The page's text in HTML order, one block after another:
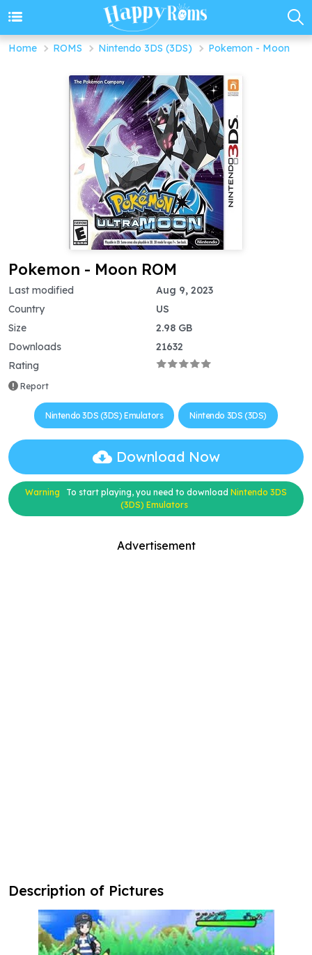
Home ROMS Nintendo 3DS (3DS) Pokemon - Moon
Pokemon - Moon ROM
Last modified
Country
Size
Downloads
Rating
Report
Aug 9, 2023
US
2.98 GB
21632
Nintendo 3DS (3DS) Emulators Nintendo 3DS (3DS)
Download Now
Warning To start playing, you need to download Nintendo 3DS
(3DS) Emulators
Advertisement
Description of Pictures